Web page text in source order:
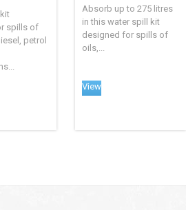
spills of
petrol
Absorb up to 275 litres
in this water spill kit
designed for spills of
oils,...
View